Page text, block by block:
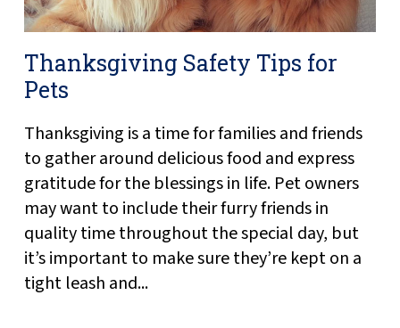
Thanksgiving Safety Tips for
Pets
Thanksgiving is a time for families and friends
to gather around delicious food and express
gratitude for the blessings in life. Pet owners
may want to include their furry friends in
quality time throughout the special day, but
it’s important to make sure they’re kept on a
tight leash and...